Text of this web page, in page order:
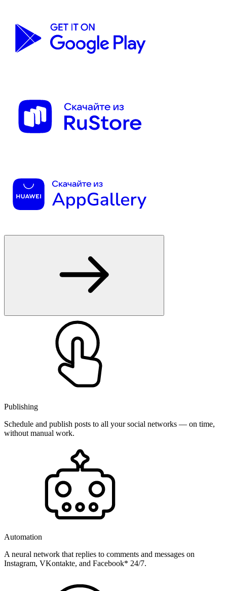
Publishing
Schedule and publish posts to all your social networks — on time,
without manual work.
Automation
A neural network that replies to comments and messages on
Instagram, VKontakte, and Facebook* 24/7.